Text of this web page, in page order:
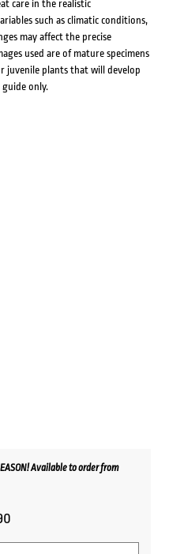
care in the realistic
such as climatic conditions,
may affect the precise
used are of mature specimens
juvenile plants that will develop
only.
Available to order from